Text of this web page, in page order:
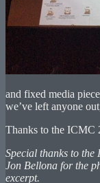
and fixed media
we’ve left anyone
Thanks to the ICMC
Special thanks to
Jon Bellona for the
excerpt.